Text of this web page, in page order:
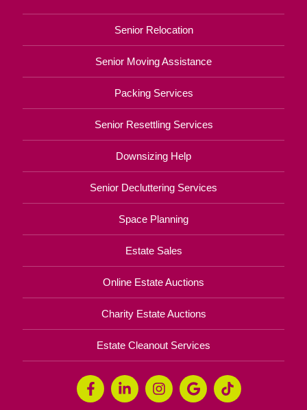
Senior Relocation
Senior Moving Assistance
Packing Services
Senior Resettling Services
Downsizing Help
Senior Decluttering Services
Space Planning
Estate Sales
Online Estate Auctions
Charity Estate Auctions
Estate Cleanout Services